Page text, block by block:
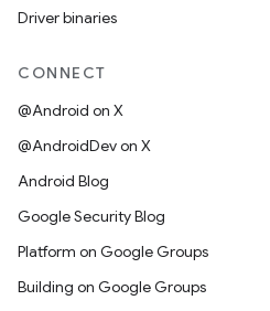
Driver binaries
CONNECT
@Android on X
@AndroidDev on X
Android Blog
Google Security Blog
Platform on Google Groups
Building on Google Groups